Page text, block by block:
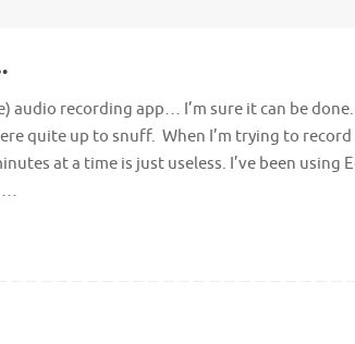
audio recording app… I’m sure it can be
quite up to snuff. When I’m trying to record
at a time is just useless. I’ve been using